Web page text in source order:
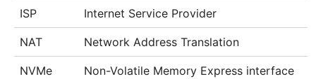
ISP Internet Service Provider
NAT Network Address Translation
NVMe
Non-Volatile Memory Express interface